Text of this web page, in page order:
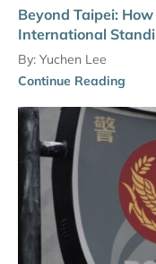
Beyond Taipei:
International
By: Yuchen Lee
Continue Reading